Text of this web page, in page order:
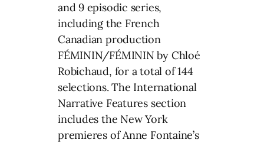
and 9 episodic series,
including the French
Canadian production
FÉMININ/FÉMININ by Chloé
Robichaud, for a total of 144
selections. The International
Narrative Features section
includes the New York
premieres of Anne Fontaine’s